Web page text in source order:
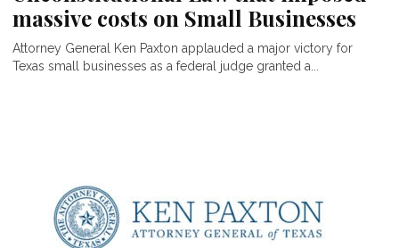
massive costs on Small Businesses
Attorney General Ken Paxton applauded a major victory for
Texas small businesses as a federal judge granted a...